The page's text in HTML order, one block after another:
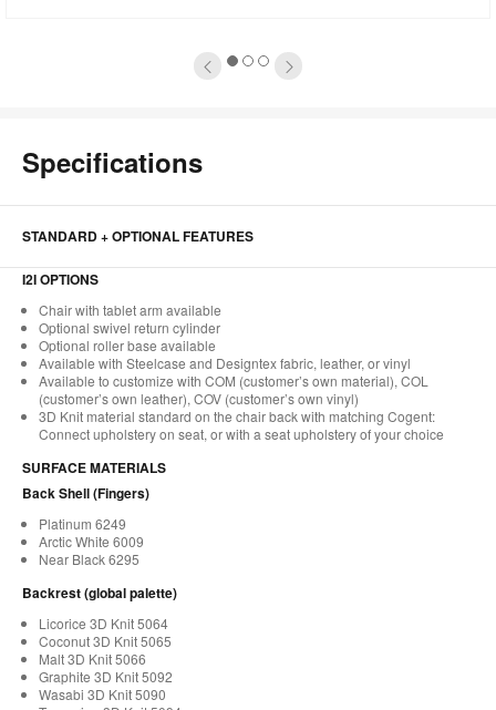
123
Specifications
STANDARD + OPTIONAL FEATURES
I2I OPTIONS
Chair with tablet arm available
Optional swivel return cylinder
Optional roller base available
Available with Steelcase and Designtex fabric, leather, or vinyl
Available to customize with COM (customer’s own material), COL
(customer’s own leather), COV (customer’s own vinyl)
3D Knit material standard on the chair back with matching Cogent:
Connect upholstery on seat, or with a seat upholstery of your choice
SURFACE MATERIALS
Back Shell (Fingers)
Platinum 6249
Arctic White 6009
Near Black 6295
Backrest (global palette)
Licorice 3D Knit 5064
Coconut 3D Knit 5065
Malt 3D Knit 5066
Graphite 3D Knit 5092
Wasabi 3D Knit 5090